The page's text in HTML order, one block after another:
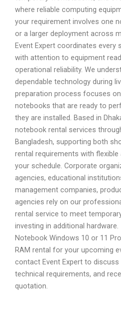
where reliable computing
your requirement involves one
or a larger deployment across
Event Expert coordinates
with attention to equipment
operational reliability. We
dependable technology during
preparation process focuses
notebooks that are ready to
they are installed. Based in
notebook rental services
Bangladesh, supporting both
rental requirements with
your schedule. Corporate
agencies, educational
management companies,
agencies rely on our
rental service to meet
investing in additional
Notebook Windows 10 or 11
RAM rental for your upcoming
contact Event Expert to discuss
technical requirements, and
quotation.